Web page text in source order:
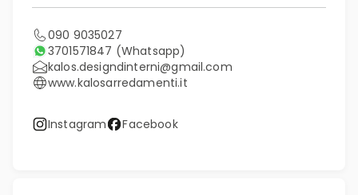
090 9035027
3701571847 (Whatsapp)
kalos.designdinterni@gmail.com
www.kalosarredamenti.it
Instagram Facebook